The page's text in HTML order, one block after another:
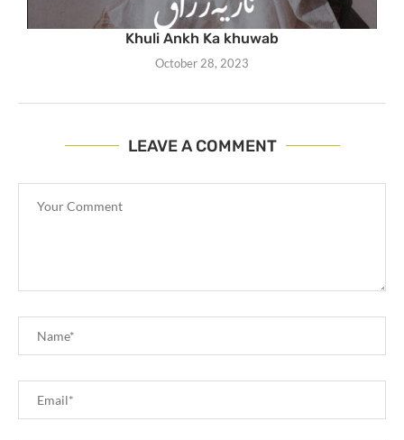
Khuli Ankh Ka khuwab
October 28, 2023
LEAVE A COMMENT